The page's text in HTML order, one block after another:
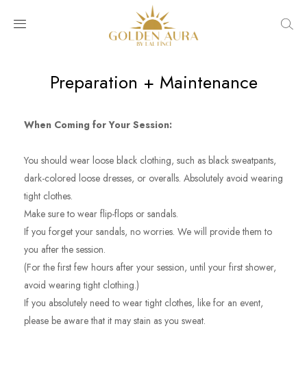
Preparation + Maintenance
When Coming for Your Session:
You should wear loose black clothing, such as black sweatpants,
dark-colored loose dresses, or overalls. Absolutely avoid wearing
tight clothes.
Make sure to wear flip-flops or sandals.
If you forget your sandals, no worries. We will provide them to
you after the session.
(For the first few hours after your session, until your first shower,
avoid wearing tight clothing.)
If you absolutely need to wear tight clothes, like for an event,
please be aware that it may stain as you sweat.